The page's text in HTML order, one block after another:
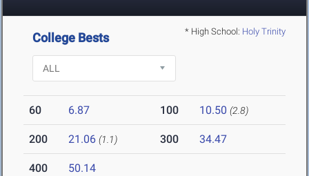
* High School: Holy Trinity
College Bests
60 6.87 100 10.50 (2.8)
200 21.06 (1.1) 300 34.47
400 50.14